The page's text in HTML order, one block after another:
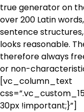
true generator on
over 200 Latin
sentence
looks reasonable.
therefore always
or non-
[vc_column_text
30px !important;}”]